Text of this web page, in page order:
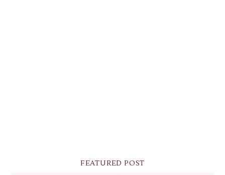
FEATURED POST